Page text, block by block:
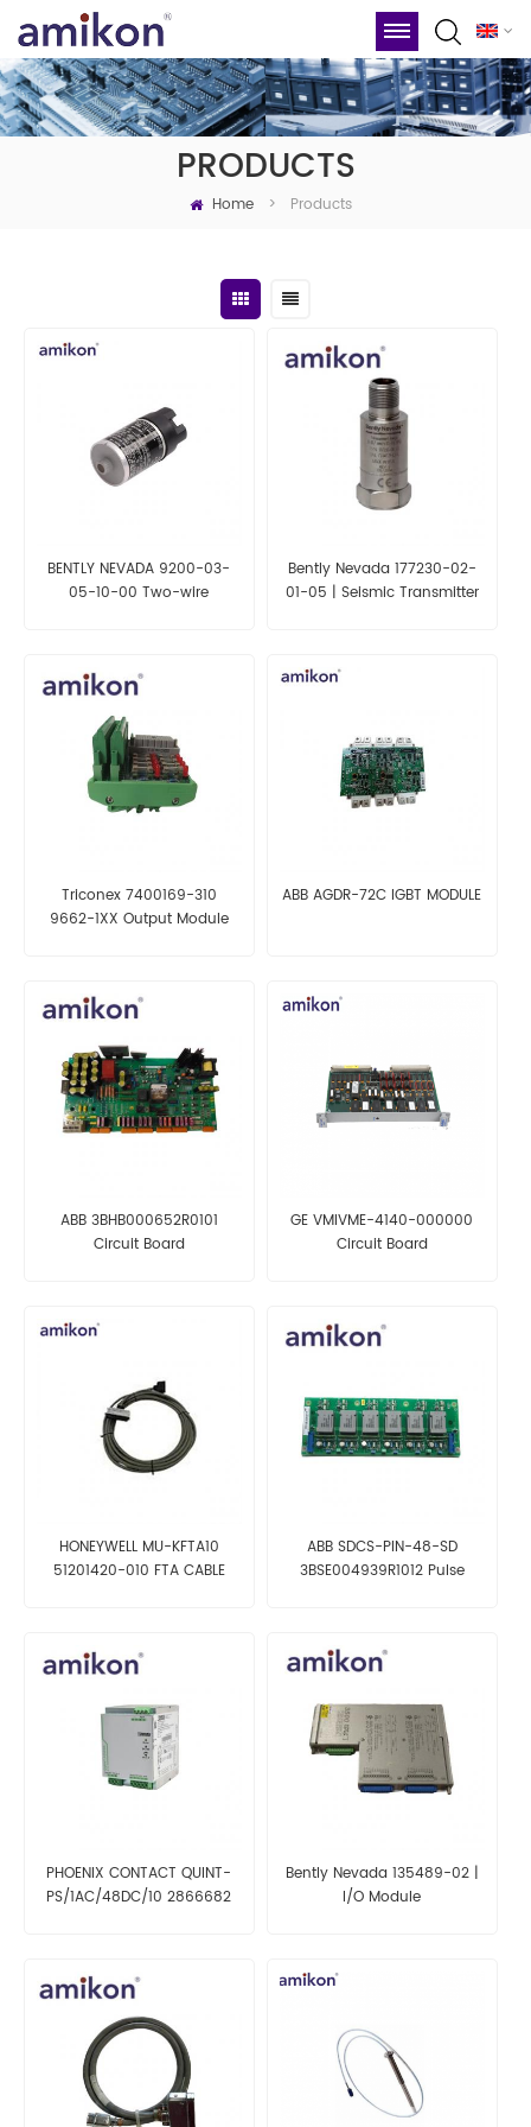
PRODUCTS
Home > Products
BENTLY NEVADA 9200-03-
05-10-00 Two-wire
Bently Nevada 177230-02-
01-05 | Seismic Transmitter
Triconex 7400169-310
9662-1XX Output Module
ABB AGDR-72C IGBT MODULE
ABB 3BHB000652R0101
Circuit Board
GE VMIVME-4140-000000
Circuit Board
HONEYWELL MU-KFTA10
51201420-010 FTA CABLE
ABB SDCS-PIN-48-SD
3BSE004939R1012 Pulse
PHOENIX CONTACT QUINT-
PS/1AC/48DC/10 2866682
Bently Nevada 135489-02 |
I/O Module